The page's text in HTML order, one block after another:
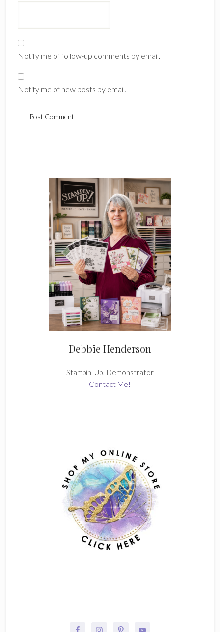
Notify me of follow-up comments by email.
Notify me of new posts by email.
Debbie Henderson
Stampin' Up! Demonstrator
Contact Me!